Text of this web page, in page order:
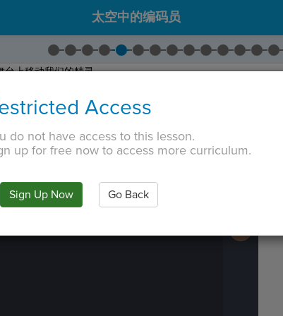
太空中的编码员
台上移动我们的精灵。
现在某个位置。
first press ESC to exit the code editor.
·ONLY·MODE¶
Activity
Access
do not have access to this lesson.
up for free now to access more curriculum.
Sign Up Now Go Back